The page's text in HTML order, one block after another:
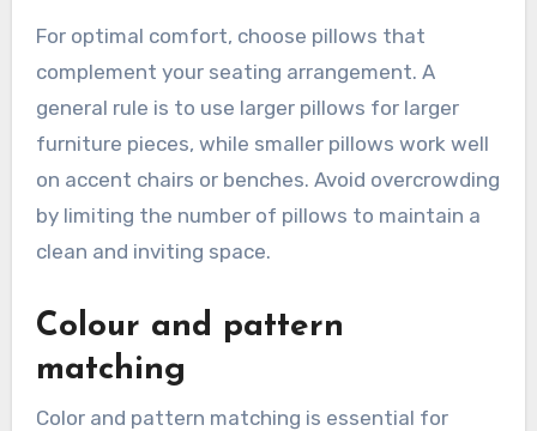
For optimal comfort, choose pillows that
complement your seating arrangement. A
general rule is to use larger pillows for larger
furniture pieces, while smaller pillows work well
on accent chairs or benches. Avoid overcrowding
by limiting the number of pillows to maintain a
clean and inviting space.
Colour and pattern
matching
Color and pattern matching is essential for